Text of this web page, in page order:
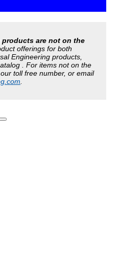
products are not on the
offerings for both
Engineering products,
. For items not on the
toll free number, or email